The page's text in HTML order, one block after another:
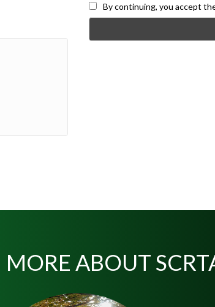
By continuing, you accept
MORE ABOUT